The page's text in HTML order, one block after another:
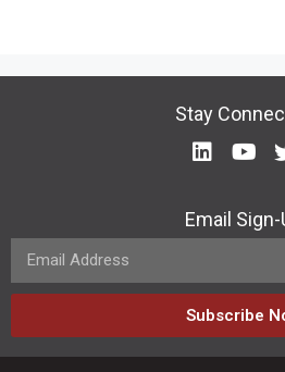
Stay
Email Sign-
Subscribe